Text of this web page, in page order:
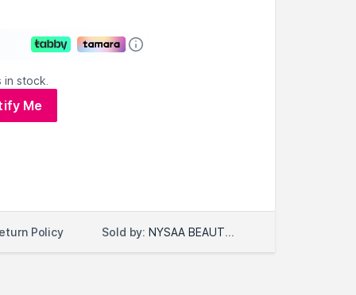
stock.
Me
Policy Sold by: NYSAA BEAUTY LLC